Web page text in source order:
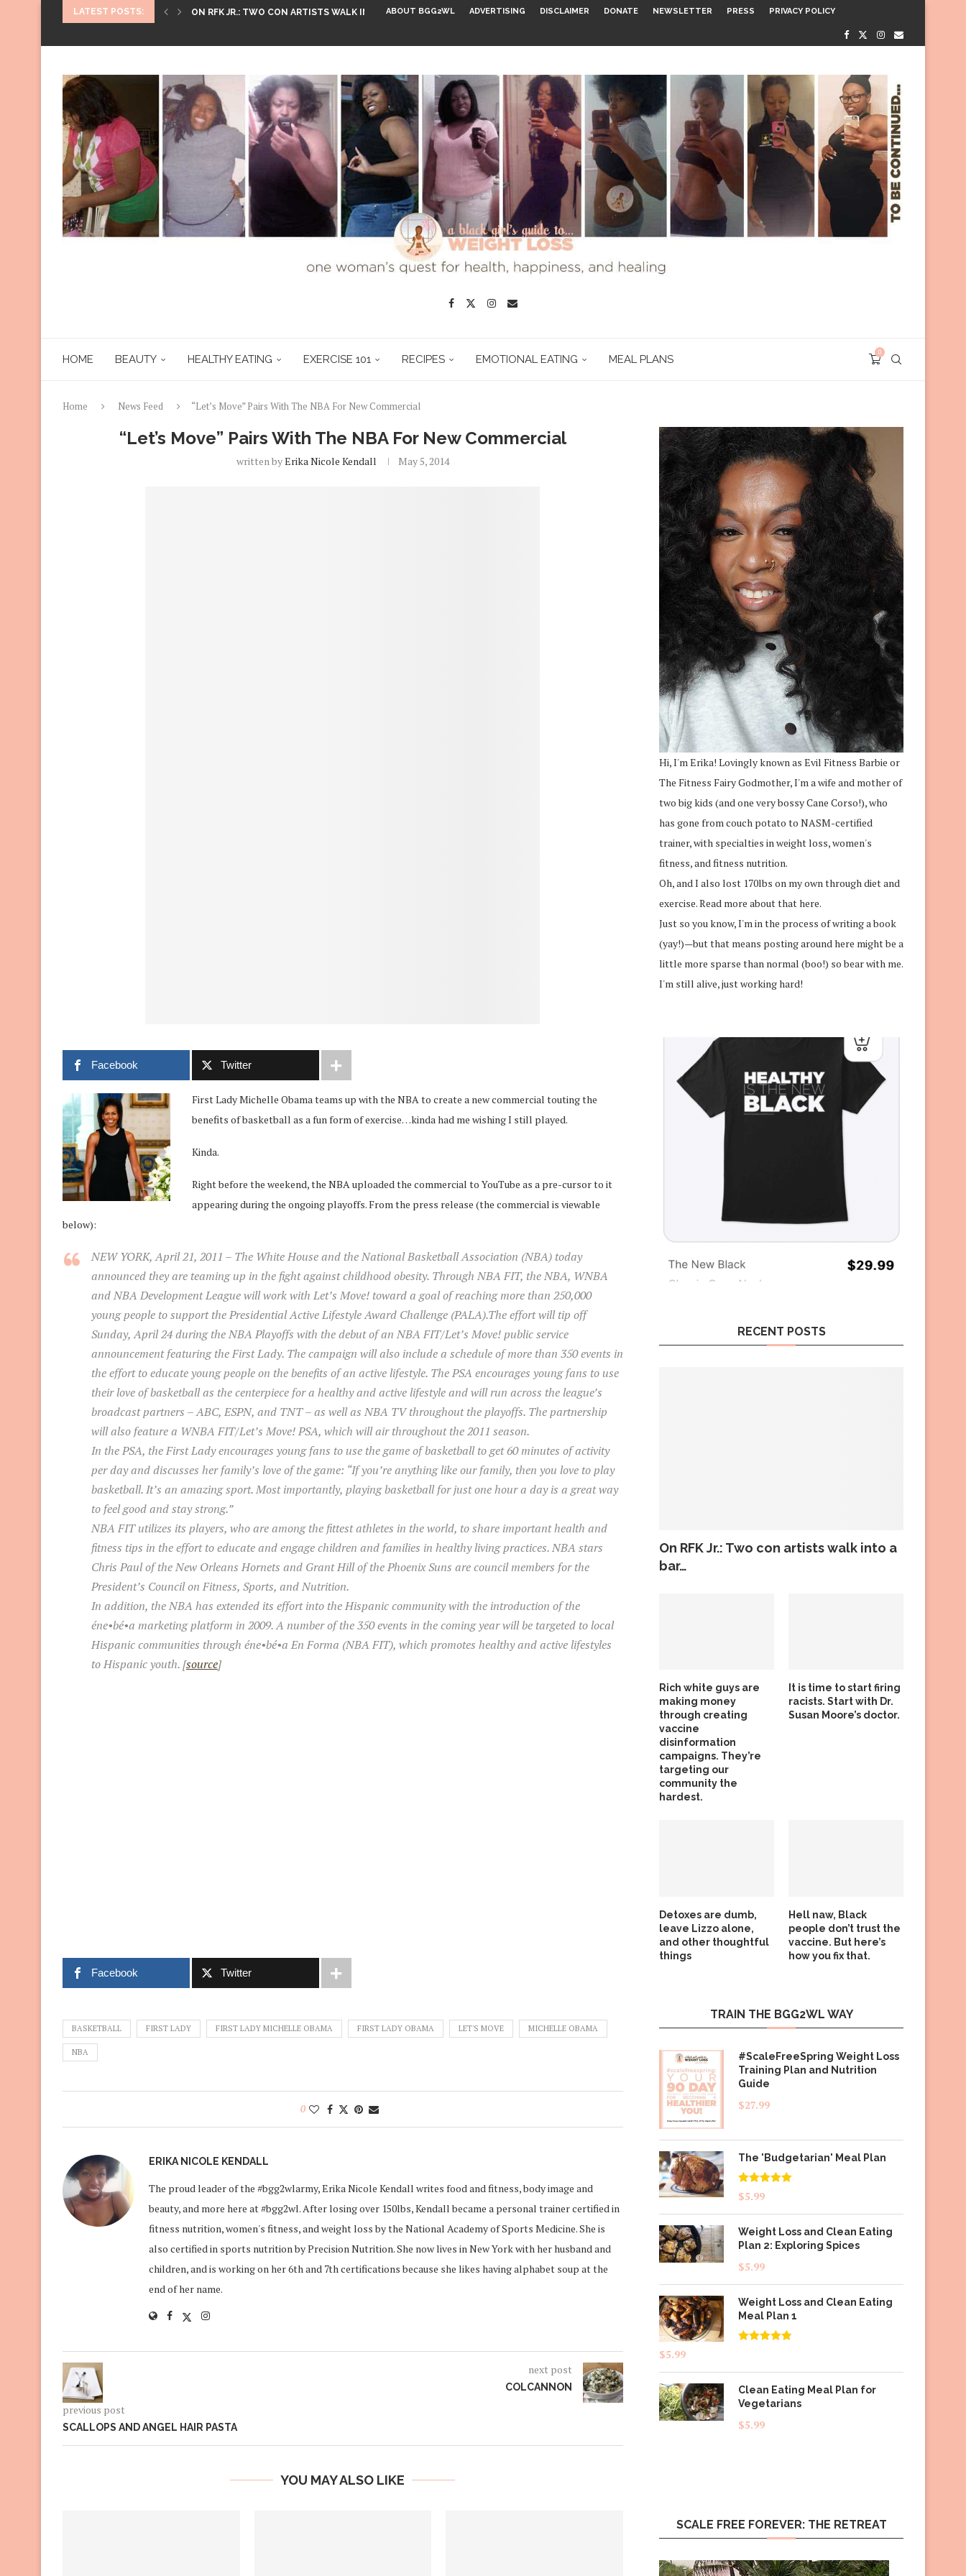
LATEST POSTS: ON RFK JR.: TWO CON ARTISTS WALK INTO...ABOUT BGG2WL ADVERTISING DISCLAIMER DONATE NEWSLETTER PRESS PRIVACY POLICY
HOME BEAUTY HEALTHY EATING EXERCISE 101 RECIPES EMOTIONAL EATING MEAL PLANS
0
Home News Feed “Let’s Move” Pairs With The NBA For New Commercial
“Let’s Move” Pairs With The NBA For New Commercial
written byErika Nicole Kendall May 5, 2014
Facebook Twitter
First Lady Michelle Obama teams up with the NBA to create a new commercial touting the
benefits of basketball as a fun form of exercise…kinda had me wishing I still played.
Kinda.
Right before the weekend, the NBA uploaded the commercial to YouTube as a pre-cursor to it
appearing during the ongoing playoffs. From the press release (the commercial is viewable
below):
NEW YORK, April 21, 2011 – The White House and the National Basketball Association (NBA) today
announced they are teaming up in the fight against childhood obesity. Through NBA FIT, the NBA, WNBA
and NBA Development League will work with Let’s Move! toward a goal of reaching more than 250,000
young people to support the Presidential Active Lifestyle Award Challenge (PALA).The effort will tip off
Sunday, April 24 during the NBA Playoffs with the debut of an NBA FIT/Let’s Move! public service
announcement featuring the First Lady. The campaign will also include a schedule of more than 350 events in
the effort to educate young people on the benefits of an active lifestyle. The PSA encourages young fans to use
their love of basketball as the centerpiece for a healthy and active lifestyle and will run across the league’s
broadcast partners – ABC, ESPN, and TNT – as well as NBA TV throughout the playoffs. The partnership
will also feature a WNBA FIT/Let’s Move! PSA, which will air throughout the 2011 season.
In the PSA, the First Lady encourages young fans to use the game of basketball to get 60 minutes of activity
per day and discusses her family’s love of the game: “If you’re anything like our family, then you love to play
basketball. It’s an amazing sport. Most importantly, playing basketball for just one hour a day is a great way
to feel good and stay strong.”
NBA FIT utilizes its players, who are among the fittest athletes in the world, to share important health and
fitness tips in the effort to educate and engage children and families in healthy living practices. NBA stars
Chris Paul of the New Orleans Hornets and Grant Hill of the Phoenix Suns are council members for the
President’s Council on Fitness, Sports, and Nutrition.
In addition, the NBA has extended its effort into the Hispanic community with the introduction of the
éne•bé•a marketing platform in 2009. A number of the 350 events in the coming year will be targeted to local
Hispanic communities through éne•bé•a En Forma (NBA FIT), which promotes healthy and active lifestyles
to Hispanic youth. [source]
Facebook Twitter
BASKETBALL FIRST LADY FIRST LADY MICHELLE OBAMA FIRST LADY OBAMA LET'S MOVE MICHELLE OBAMA
NBA
0
ERIKA NICOLE KENDALL
The proud leader of the #bgg2wlarmy, Erika Nicole Kendall writes food and fitness, body image and
beauty, and more here at #bgg2wl. After losing over 150lbs, Kendall became a personal trainer certified in
fitness nutrition, women's fitness, and weight loss by the National Academy of Sports Medicine. She is
also certified in sports nutrition by Precision Nutrition. She now lives in New York with her husband and
children, and is working on her 6th and 7th certifications because she likes having alphabet soup at the
end of her name.
previous post
SCALLOPS AND ANGEL HAIR PASTA
next post
COLCANNON
YOU MAY ALSO LIKE
Hi, I'm Erika! Lovingly known as Evil Fitness Barbie or
The Fitness Fairy Godmother, I'm a wife and mother of
two big kids (and one very bossy Cane Corso!), who
has gone from couch potato to NASM-certified
trainer, with specialties in weight loss, women's
fitness, and fitness nutrition.
Oh, and I also lost 170lbs on my own through diet and
exercise.Read more about that here.
Just so you know, I'm in the process of writing a book
(yay!)—but that means posting around here might be a
little more sparse than normal (boo!) so bear with me.
I'm still alive, just working hard!
RECENT POSTS
On RFK Jr.: Two con artists walk into a
bar…
Rich white guys are
making money
through creating
vaccine
disinformation
campaigns. They’re
targeting our
community the
hardest.
It is time to start firing
racists. Start with Dr.
Susan Moore’s doctor.
Detoxes are dumb,
leave Lizzo alone,
and other thoughtful
things
Hell naw, Black
people don’t trust the
vaccine. But here’s
how you fix that.
TRAIN THE BGG2WL WAY
#ScaleFreeSpring Weight Loss
Training Plan and Nutrition
Guide
$27.99
The 'Budgetarian' Meal Plan
Rated5.00
out of 5
$5.99
Weight Loss and Clean Eating
Plan 2: Exploring Spices
$5.99
Weight Loss and Clean Eating
Meal Plan 1
$5.99
Clean Eating Meal Plan for
Vegetarians
$5.99
SCALE FREE FOREVER: THE RETREAT